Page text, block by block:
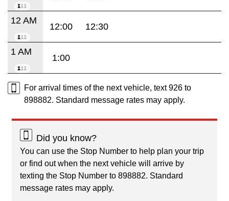
12 AM
12:00 12:30
1 AM
1:00
For arrival times of the next vehicle, text 926 to
898882. Standard message rates may apply.
Did you know?
You can use the Stop Number to help plan your trip
or find out when the next vehicle will arrive by
texting the Stop Number to 898882. Standard
message rates may apply.